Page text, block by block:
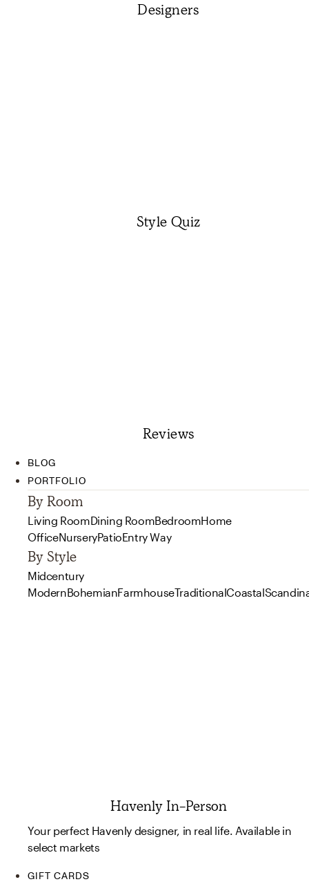
Designers
Style Quiz
Reviews
BLOG
PORTFOLIO
By Room
Living RoomDining RoomBedroomHome
OfficeNurseryPatioEntry Way
By Style
Midcentury
ModernBohemianFarmhouseTraditionalCoastal
Havenly In-Person
Your perfect Havenly designer, in real life. Available in
select markets
GIFT CARDS